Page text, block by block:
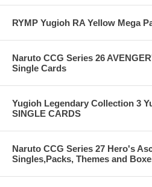
RYMP Yugioh RA Yellow Mega
Naruto CCG Series 26
Single Cards
Yugioh Legendary Collection 3
SINGLE CARDS
Naruto CCG Series 27 Hero's
Singles,Packs, Themes and